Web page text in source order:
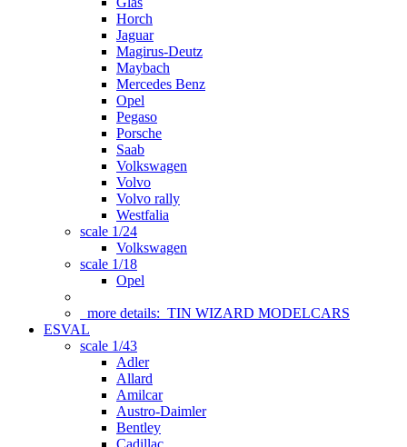
Horch
Jaguar
Magirus-Deutz
Maybach
Mercedes Benz
Opel
Pegaso
Porsche
Saab
Volkswagen
Volvo
Volvo rally
Westfalia
scale 1/24
Volkswagen
scale 1/18
Opel
more details: TIN WIZARD MODELCARS
ESVAL
scale 1/43
Adler
Allard
Amilcar
Austro-Daimler
Bentley
Cadillac